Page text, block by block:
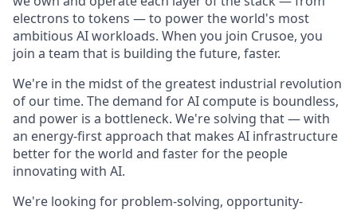
electrons to tokens — to power the world's most
ambitious AI workloads. When you join Crusoe, you
join a team that is building the future, faster.
We're in the midst of the greatest industrial revolution
of our time. The demand for AI compute is boundless,
and power is a bottleneck. We're solving that — with
an energy-first approach that makes AI infrastructure
better for the world and faster for the people
innovating with AI.
We're looking for problem-solving, opportunity-